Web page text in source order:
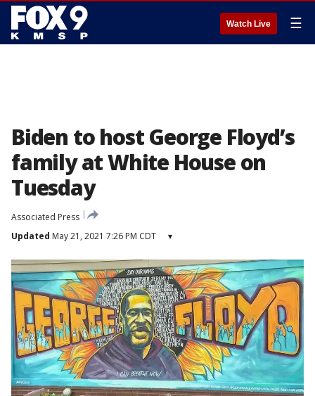
Watch Live ☰
Biden to host George Floyd’s
family at White House on
Tuesday
Associated Press
Updated May 21, 2021 7:26 PM CDT ▾